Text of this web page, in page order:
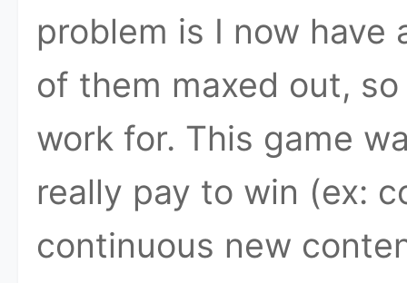
problem is I now have
of them maxed out,
work for. This game
really pay to win (ex:
continuous new